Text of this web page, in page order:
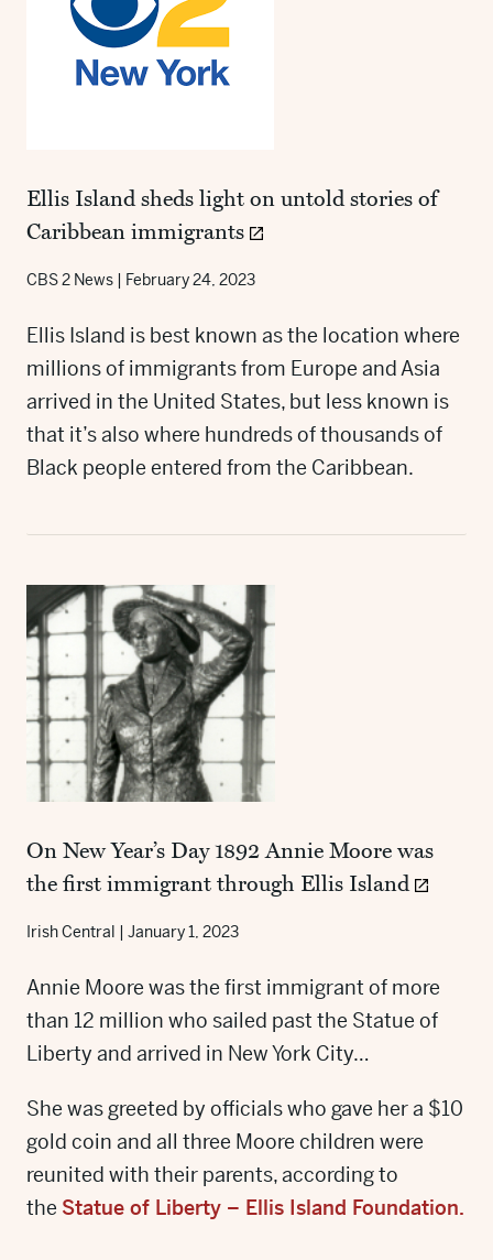
Ellis Island sheds light on untold stories of
Caribbean immigrants
CBS 2 News | February 24, 2023
Ellis Island is best known as the location where
millions of immigrants from Europe and Asia
arrived in the United States, but less known is
that it’s also where hundreds of thousands of
Black people entered from the Caribbean.
On New Year’s Day 1892 Annie Moore was
the first immigrant through Ellis Island
Irish Central | January 1, 2023
Annie Moore was the first immigrant of more
than 12 million who sailed past the Statue of
Liberty and arrived in New York City…
She was greeted by officials who gave her a $10
gold coin and all three Moore children were
reunited with their parents, according to
the Statue of Liberty – Ellis Island Foundation.